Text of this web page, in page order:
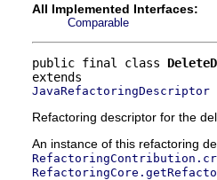
All Implemented Interfaces:
Comparable
public final class
JavaRefactoringDescriptor
Refactoring descriptor for the
An instance of this refactoring